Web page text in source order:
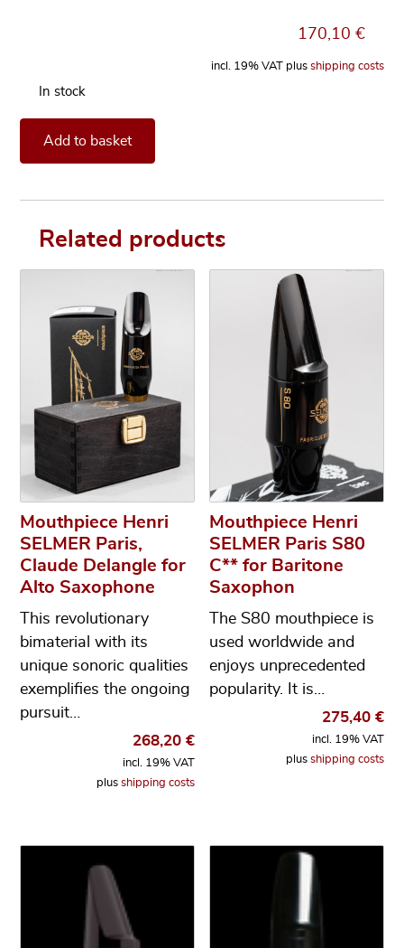
170,10€
incl. 19% VAT plus shipping costs
In stock
Add to basket
Related products
Mouthpiece Henri
SELMER Paris,
Claude Delangle for
Alto Saxophone
This revolutionary
bimaterial with its
unique sonoric qualities
exemplifies the ongoing
pursuit…
268,20 €
incl. 19% VAT
plus shipping costs
Mouthpiece Henri
SELMER Paris S80
C** for Baritone
Saxophon
The S80 mouthpiece is
used worldwide and
enjoys unprecedented
popularity. It is…
275,40 €
incl. 19% VAT
plus shipping costs